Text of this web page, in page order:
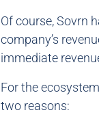
Of course, Sovrn
company’s
immediate
For the
two reasons: